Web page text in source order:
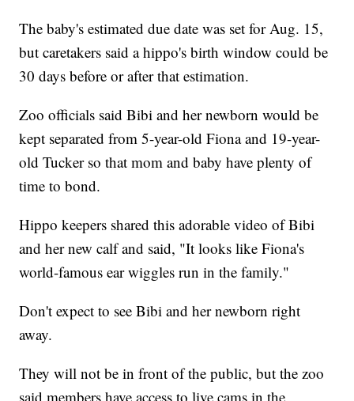
The baby's estimated due date was set for Aug. 15,
but caretakers said a hippo's birth window could be
30 days before or after that estimation.
Zoo officials said Bibi and her newborn would be
kept separated from 5-year-old Fiona and 19-year-
old Tucker so that mom and baby have plenty of
time to bond.
Hippo keepers shared this adorable video of Bibi
and her new calf and said, "It looks like Fiona's
world-famous ear wiggles run in the family."
Don't expect to see Bibi and her newborn right
away.
They will not be in front of the public, but the zoo
said members have access to live cams in the